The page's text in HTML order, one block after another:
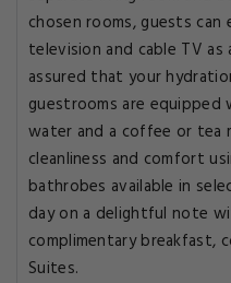
chosen rooms, guests can
television and cable TV
assured that your
guestrooms are
water and a coffee or tea
cleanliness and comfort
bathrobes available in
day on a delightful note
complimentary breakfast,
Suites.